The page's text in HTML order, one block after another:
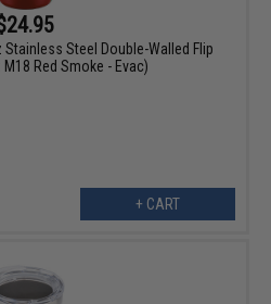
Steel Double-Walled Flip
Red Smoke - Evac)
+ CART